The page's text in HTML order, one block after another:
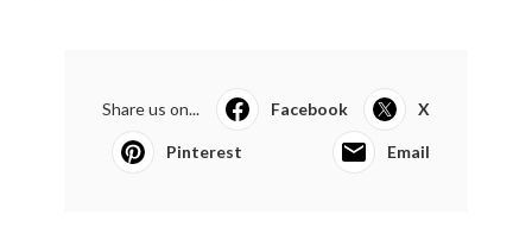
Share us on... Facebook X
Pinterest Email